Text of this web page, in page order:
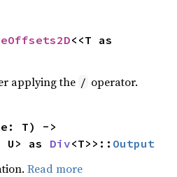
applying the / operator.
T) ->
U> as Div<T>>:: Output
Read more